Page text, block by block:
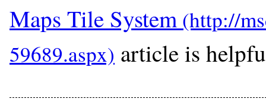
Maps Tile System
article is